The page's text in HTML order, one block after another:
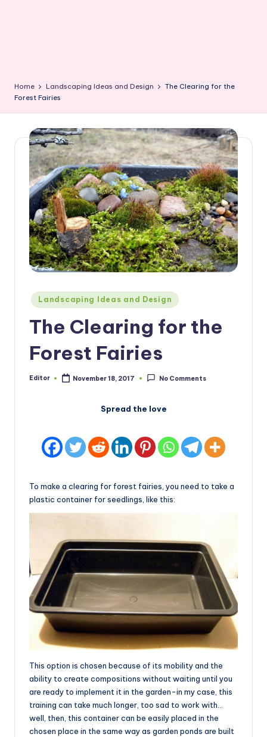
Home Landscaping Ideas and Design
The Clearing for the
Forest Fairies
Posted
in
Landscaping Ideas and Design
The Clearing for the
Forest Fairies
Posted
Editor November 18, 2017 No Comments
Spread the love
To make a clearing for forest fairies, you need to take a
plastic container for seedlings, like this:
This option is chosen because of its mobility and the
ability to create compositions without waiting until you
are ready to implement it in the garden-in my case, this
training can take much longer, too sad to work with…
well, then, this container can be easily placed in the
chosen place in the same way as garden ponds are built